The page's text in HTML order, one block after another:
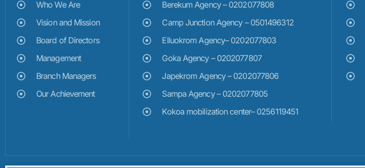
Who We Are
Vision and Mission
Board of Directors
Management
Branch Managers
Our Achievement
Berekum Agency – 0202077808
Camp Junction Agency – 0501496312
Elluokrom Agency– 0202077803
Goka Agency – 0202077807
Japekrom Agency – 0202077806
Sampa Agency – 0202077805
Kokoa mobilization center– 0256119451